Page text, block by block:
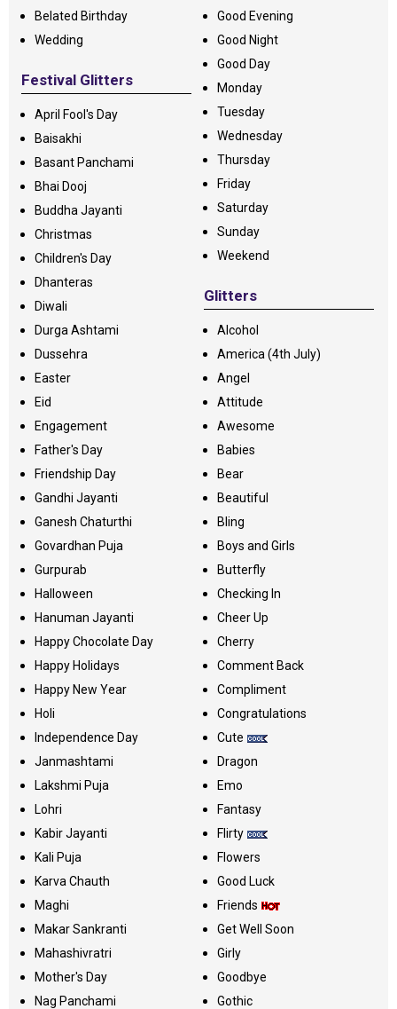
Belated Birthday
Wedding
Festival Glitters
April Fool's Day
Baisakhi
Basant Panchami
Bhai Dooj
Buddha Jayanti
Christmas
Children's Day
Dhanteras
Diwali
Durga Ashtami
Dussehra
Easter
Eid
Engagement
Father's Day
Friendship Day
Gandhi Jayanti
Ganesh Chaturthi
Govardhan Puja
Gurpurab
Halloween
Hanuman Jayanti
Happy Chocolate Day
Happy Holidays
Happy New Year
Holi
Independence Day
Janmashtami
Lakshmi Puja
Lohri
Kabir Jayanti
Kali Puja
Karva Chauth
Maghi
Makar Sankranti
Mahashivratri
Mother's Day
Nag Panchami
Good Evening
Good Night
Good Day
Monday
Tuesday
Wednesday
Thursday
Friday
Saturday
Sunday
Weekend
Glitters
Alcohol
America (4th July)
Angel
Attitude
Awesome
Babies
Bear
Beautiful
Bling
Boys and Girls
Butterfly
Checking In
Cheer Up
Cherry
Comment Back
Compliment
Congratulations
Cute
Dragon
Emo
Fantasy
Flirty
Flowers
Good Luck
Friends
Get Well Soon
Girly
Goodbye
Gothic